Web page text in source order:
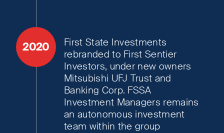
2020
First State Investments
rebranded to First Sentier
Investors, under new owners
Mitsubishi UFJ Trust and
Banking Corp. FSSA
Investment Managers remains
an autonomous investment
team within the group